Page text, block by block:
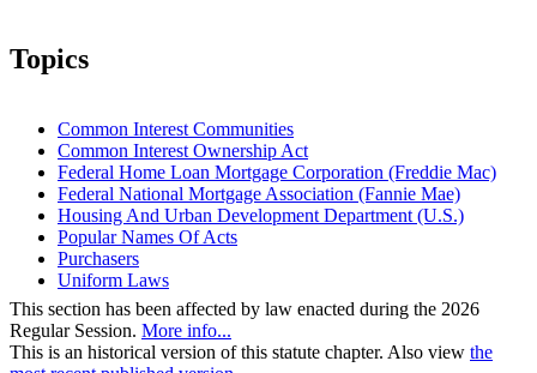
Topics
Common Interest Communities
Common Interest Ownership Act
Federal Home Loan Mortgage Corporation (Freddie Mac)
Federal National Mortgage Association (Fannie Mae)
Housing And Urban Development Department (U.S.)
Popular Names Of Acts
Purchasers
Uniform Laws
This section has been affected by law enacted during the 2026
Regular Session. More info...
This is an historical version of this statute chapter. Also view the